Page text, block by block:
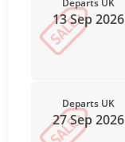
13 Sep 2026
Departs UK
27 Sep 2026